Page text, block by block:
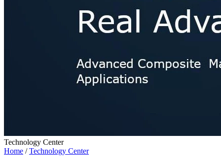
Technology Center
Home /Technology Center